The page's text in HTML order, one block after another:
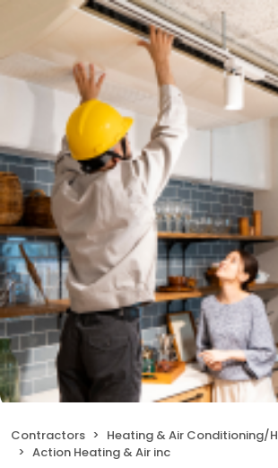
Contractors
Heating & Air Conditioning/
Action Heating & Air inc